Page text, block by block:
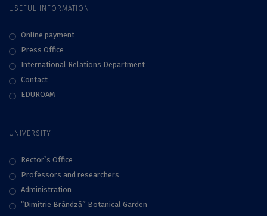
USEFUL INFORMATION
Online payment
Press Office
International Relations Department
Contact
EDUROAM
UNIVERSITY
Rector`s Office
Professors and researchers
Administration
“Dimitrie Brândză” Botanical Garden